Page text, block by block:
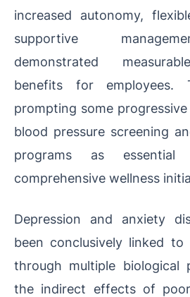
increased autonomy,
supportive
demonstrated
benefits for employees.
prompting some
blood pressure screening
programs as essential
comprehensive wellness
Depression and anxiety
been conclusively linked to
through multiple biological
the indirect effects of